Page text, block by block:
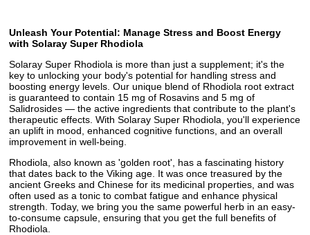
Unleash Your Potential: Manage Stress and Boost Energy
with Solaray Super Rhodiola
Solaray Super Rhodiola is more than just a supplement; it's the
key to unlocking your body's potential for handling stress and
boosting energy levels. Our unique blend of Rhodiola root extract
is guaranteed to contain 15 mg of Rosavins and 5 mg of
Salidrosides — the active ingredients that contribute to the plant's
therapeutic effects. With Solaray Super Rhodiola, you'll experience
an uplift in mood, enhanced cognitive functions, and an overall
improvement in well-being.
Rhodiola, also known as 'golden root', has a fascinating history
that dates back to the Viking age. It was once treasured by the
ancient Greeks and Chinese for its medicinal properties, and was
often used as a tonic to combat fatigue and enhance physical
strength. Today, we bring you the same powerful herb in an easy-
to-consume capsule, ensuring that you get the full benefits of
Rhodiola.